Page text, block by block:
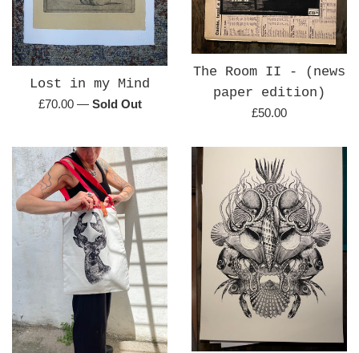
Lost in my Mind
Regular
£70.00 — Sold Out
The Room II - (news
paper edition)
Regular
£50.00